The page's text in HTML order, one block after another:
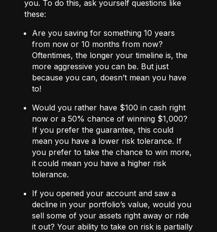
you. To do this, ask yourself questions like
these:
Are you saving for something 10 years
from now or 10 months from now?
Oftentimes, the longer your timeline is, the
more aggressive you can be. But just
because you can, doesn’t mean you have
to!
Would you rather have $100 in cash right
now or a 50% chance of winning $1,000?
If you prefer the guarantee, this could
mean you have a lower risk tolerance. If
you prefer to take the chance to win more,
it could mean you have a higher risk
tolerance.
If you opened your account and saw a
decline in your portfolio’s value, would you
sell some of your assets right away or ride
it out? Your ability to take on risk is partially